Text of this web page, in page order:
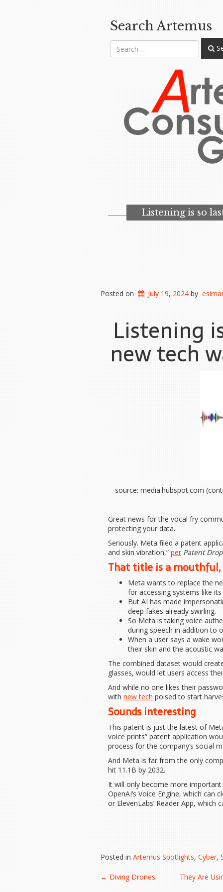
Search Artemus
Listening is so
Posted on July 19, 2024 by
Listening
new tech
source: media.hubspot.com
Great news for the vocal fry
protecting your data.
Seriously. Meta filed a patent
and skin vibration,” per Patent Drop
That title is a mouthful,
Meta wants to replace the
for accessing systems like
But AI has made
deep fakes already swirling.
So Meta is taking voice
during speech in addition to
When a user says a wake
their skin and the acoustic
The combined dataset would
glasses, would let users access
And while no one likes their
with new tech poised to start
Sounds interesting
This patent is just the latest of
voice prints” patent application
process for the company’s social
And Meta is far from the only
hit 11.1B by 2032.
It will only become more
OpenAI’s Voice Engine, which can
or ElevenLabs’ Reader App, which
Posted in Artemus Spotlights, Cyber,
Post
← Diving Drones They Are